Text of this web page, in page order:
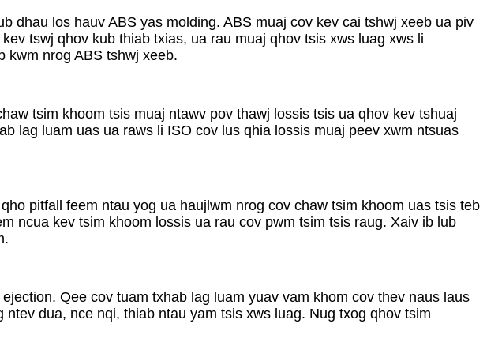
dhau los hauv ABS yas molding. ABS muaj cov kev cai tshwj xeeb ua piv
tswj qhov kub thiab txias, ua rau muaj qhov tsis xws luag xws li
kwm nrog ABS tshwj xeeb.
tsim khoom tsis muaj ntawv pov thawj lossis tsis ua qhov kev tshuaj
lag luam uas ua raws li ISO cov lus qhia lossis muaj peev xwm ntsuas
pitfall feem ntau yog ua haujlwm nrog cov chaw tsim khoom uas tsis teb
ncua kev tsim khoom lossis ua rau cov pwm tsim tsis raug. Xaiv ib lub
Qee cov tuam txhab lag luam yuav vam khom cov thev naus laus
dua, nce nqi, thiab ntau yam tsis xws luag. Nug txog qhov tsim